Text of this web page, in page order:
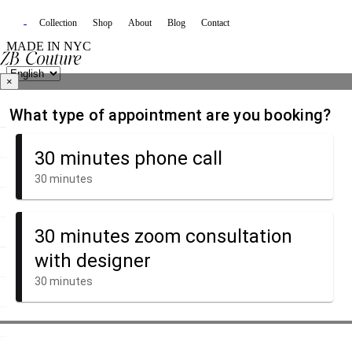
MADE IN NYC
Collection Shop About Blog Contact
×